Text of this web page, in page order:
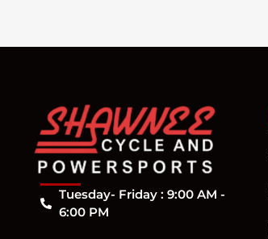
Tuesday- Friday : 9:00 AM -
6:00 PM